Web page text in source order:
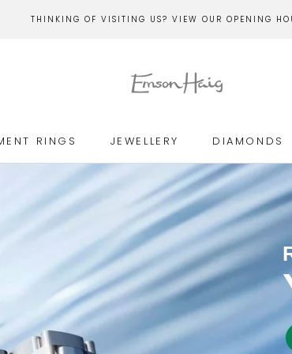
THINKING OF VISITING US? VIEW OUR OPENING
RINGS
JEWELLERY
DIAMONDS